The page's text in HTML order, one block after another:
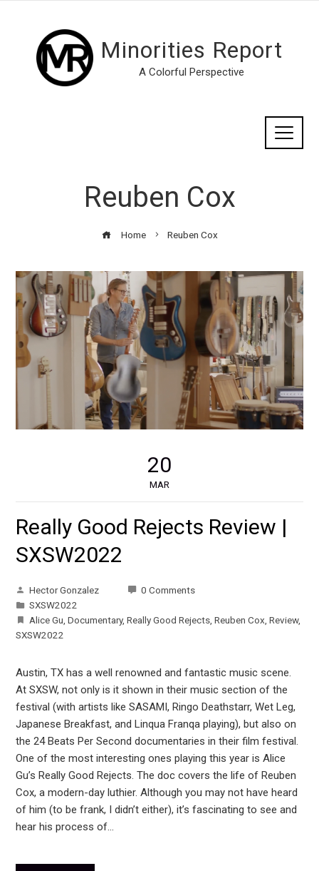
Minorities Report
A Colorful Perspective
Reuben Cox
Home Reuben Cox
20
MAR
Really Good Rejects Review |
SXSW2022
Hector Gonzalez
0 Comments
SXSW2022
Alice Gu ,Documentary,Really Good Rejects ,Reuben Cox ,Review,
SXSW2022
Austin, TX has a well renowned and fantastic music scene.
At SXSW, not only is it shown in their music section of the
festival (with artists like SASAMI, Ringo Deathstarr, Wet Leg,
Japanese Breakfast, and Linqua Franqa playing), but also on
the 24 Beats Per Second documentaries in their film festival.
One of the most interesting ones playing this year is Alice
Gu’s Really Good Rejects. The doc covers the life of Reuben
Cox, a modern-day luthier. Although you may not have heard
of him (to be frank, I didn’t either), it’s fascinating to see and
hear his process of…